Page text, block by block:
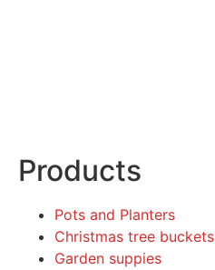
Products
Pots and Planters
Christmas tree buckets
Garden suppies